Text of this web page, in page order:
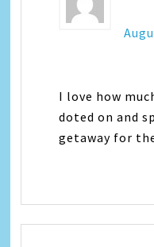
I love how
doted on and
getaway for